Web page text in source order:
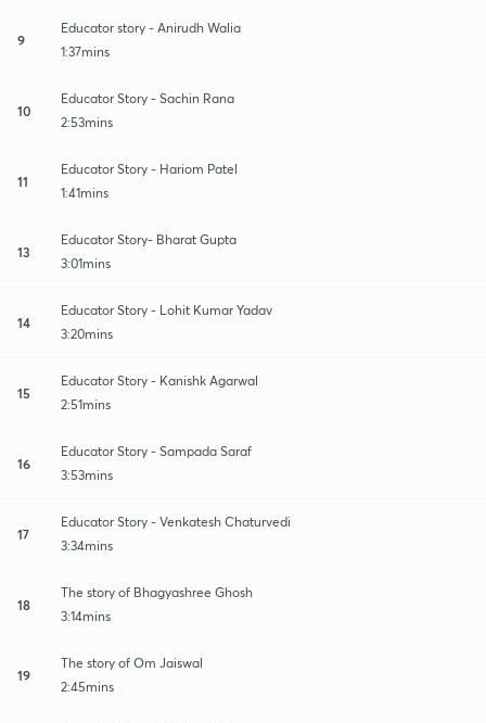
9
Educator story - Anirudh Walia
1:37mins
10
Educator Story - Sachin Rana
2:53mins
11
Educator Story - Hariom Patel
1:41mins
13
Educator Story- Bharat Gupta
3:01mins
14
Educator Story - Lohit Kumar Yadav
3:20mins
15
Educator Story - Kanishk Agarwal
2:51mins
16
Educator Story - Sampada Saraf
3:53mins
17
Educator Story - Venkatesh Chaturvedi
3:34mins
18
The story of Bhagyashree Ghosh
3:14mins
19
The story of Om Jaiswal
2:45mins